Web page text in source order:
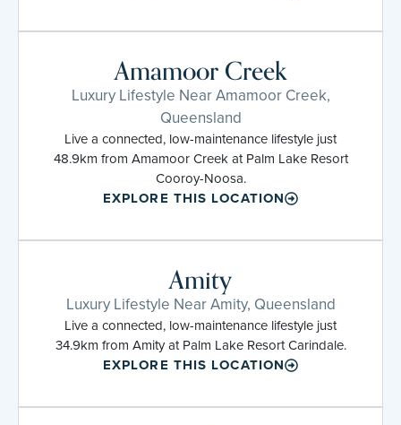
Amamoor Creek
Luxury Lifestyle Near Amamoor Creek,
Queensland
Live a connected, low-maintenance lifestyle just
48.9km from Amamoor Creek at Palm Lake Resort
Cooroy-Noosa.
EXPLORE THIS LOCATION
Amity
Luxury Lifestyle Near Amity, Queensland
Live a connected, low-maintenance lifestyle just
34.9km from Amity at Palm Lake Resort Carindale.
EXPLORE THIS LOCATION